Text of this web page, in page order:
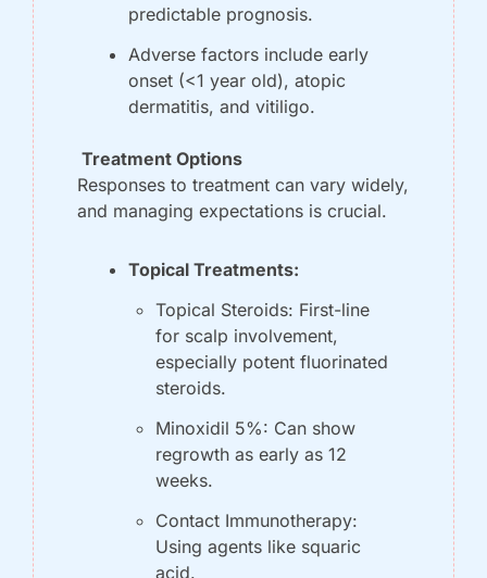
predictable prognosis.
Adverse factors include early
onset (<1 year old), atopic
dermatitis, and vitiligo.
Treatment Options
Responses to treatment can vary widely,
and managing expectations is crucial.
Topical Treatments:
Topical Steroids: First-line
for scalp involvement,
especially potent fluorinated
steroids.
Minoxidil 5%: Can show
regrowth as early as 12
weeks.
Contact Immunotherapy:
Using agents like squaric
acid.